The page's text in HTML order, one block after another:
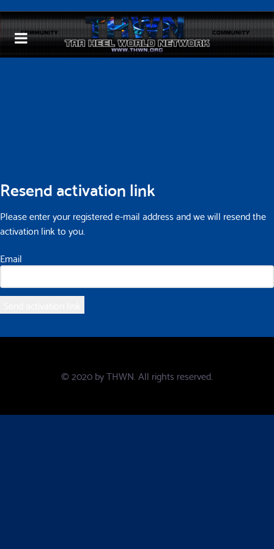
Resend activation link
Please enter your registered e-mail address and we will resend the
activation link to you.
Email
© 2020 byTHWN. All rights reserved.